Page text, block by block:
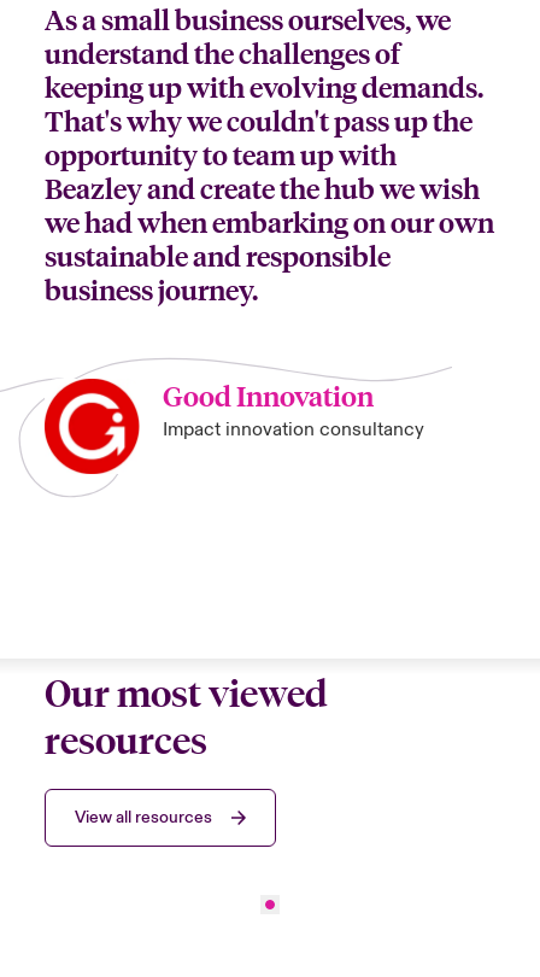
As a small business ourselves, we
understand the challenges of
keeping up with evolving demands.
That's why we couldn't pass up the
opportunity to team up with
Beazley and create the hub we wish
we had when embarking on our own
sustainable and responsible
business journey.
Good Innovation
Impact innovation consultancy
Our most viewed
resources
View all resources